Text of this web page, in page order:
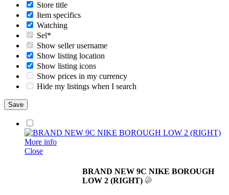
Store title
Item specifics
Watching
Sel*
Show seller username
Show listing location
Show listing icons
Show prices in my currency
Hide my listings when I search
More info
Close
BRAND NEW 9C NIKE BOROUGH
LOW 2 (RIGHT)